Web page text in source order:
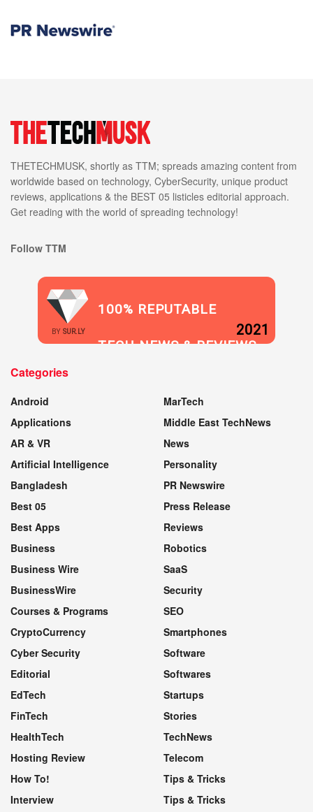
THETECHMUSK, shortly as TTM; spreads amazing content from
worldwide based on technology, CyberSecurity, unique product
reviews, applications & the BEST 05 listicles editorial approach.
Get reading with the world of spreading technology!
Follow TTM
BY SUR.LY
100% REPUTABLE
TECH NEWS & REVIEWS
2021
Categories
Android
Applications
AR & VR
Artificial Intelligence
Bangladesh
Best 05
Best Apps
Business
Business Wire
BusinessWire
Courses & Programs
CryptoCurrency
Cyber Security
Editorial
EdTech
FinTech
HealthTech
Hosting Review
How To!
Interview
MarTech
Middle East TechNews
News
Personality
PR Newswire
Press Release
Reviews
Robotics
SaaS
Security
SEO
Smartphones
Software
Softwares
Startups
Stories
TechNews
Telecom
Tips & Tricks
Tips & Tricks